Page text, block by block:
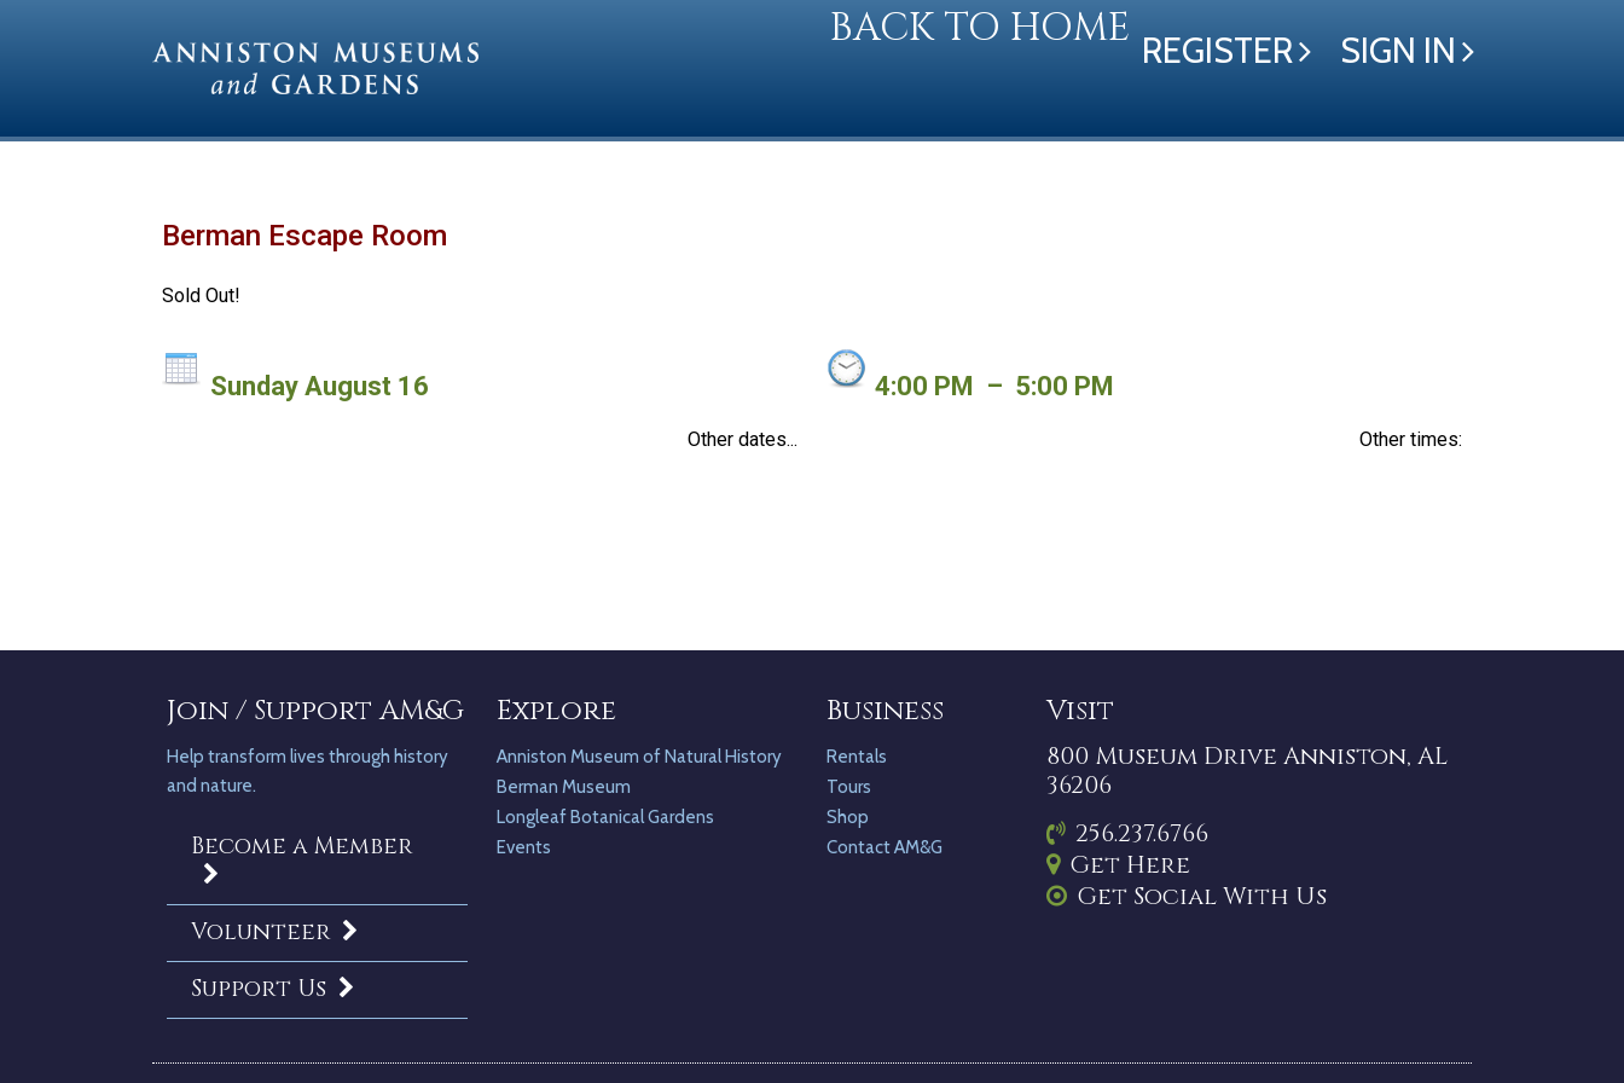
REGISTER SIGN IN
BACK TO HOME
Berman Escape Room
Sold Out!
Sunday August 16
Other dates...
4:00 PM – 5:00 PM
Other times:
Join / Support AM&G
Help transform lives through history
and nature.
Become a Member
Volunteer
Support Us
Explore
Anniston Museum of Natural History
Berman Museum
Longleaf Botanical Gardens
Events
Business
Rentals
Tours
Shop
Contact AM&G
Visit
800 Museum Drive Anniston, AL
36206
256.237.6766
Get Here
Get Social With Us